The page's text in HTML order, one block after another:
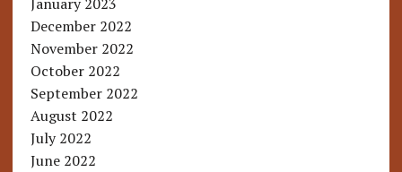
December 2022
November 2022
October 2022
September 2022
August 2022
July 2022
June 2022